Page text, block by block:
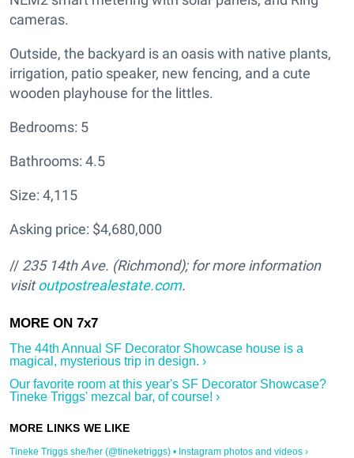
cameras.
Outside, the backyard is an oasis with native plants,
irrigation, patio speaker, new fencing, and a cute
wooden playhouse for the littles.
Bedrooms: 5
Bathrooms: 4.5
Size: 4,115
Asking price: $4,680,000
// 235 14th Ave. (Richmond); for more information
visitoutpostrealestate.com.
The 44th Annual SF Decorator Showcase house is a
magical, mysterious trip in design. ›
Our favorite room at this year's SF Decorator Showcase?
Tineke Triggs' mezcal bar, of course! ›
Tineke Triggs she/her (@tineketriggs) • Instagram photos and videos ›